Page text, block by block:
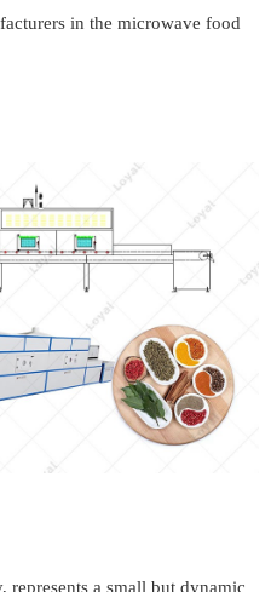
in the microwave food
represents a small but dynamic